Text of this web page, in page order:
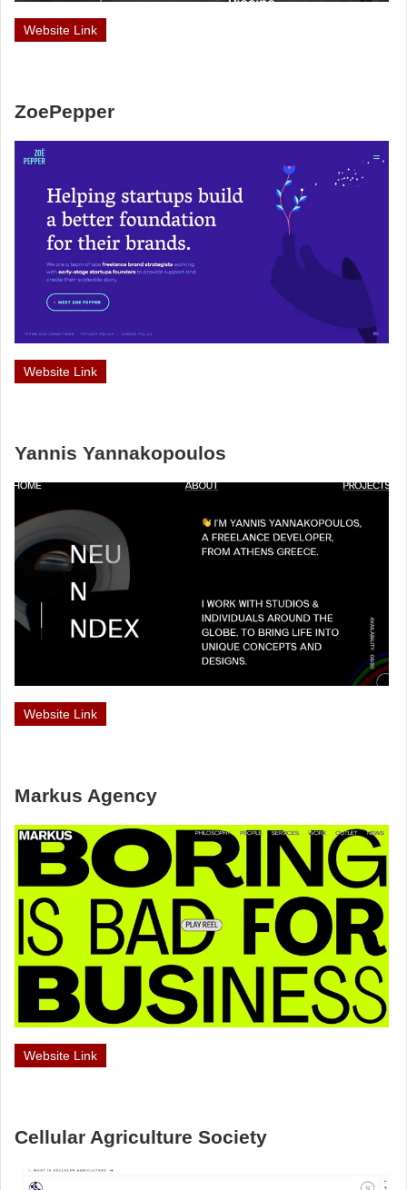
Website Link
ZoePepper
Website Link
Yannis Yannakopoulos
Website Link
Markus Agency
Website Link
Cellular Agriculture Society